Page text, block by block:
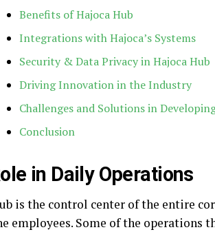
Benefits of Hajoca Hub
Integrations with Hajoca’s Systems
Security & Data Privacy in Hajoca Hub
Driving Innovation in the Industry
Challenges and Solutions in
Conclusion
in Daily Operations
is the control center of the entire
employees. Some of the operations